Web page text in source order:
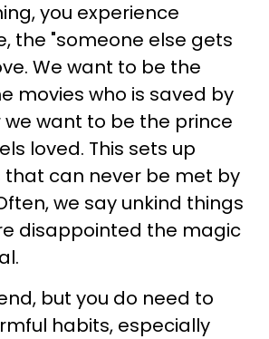
you experience
the "someone else gets
We want to be the
movies who is saved by
we want to be the prince
loved. This sets up
can never be met by
we say unkind things
disappointed the magic
but you do need to
habits, especially